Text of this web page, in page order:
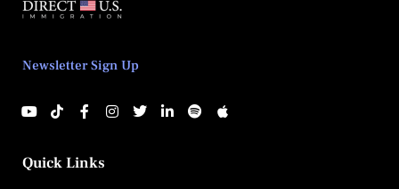
Newsletter Sign Up
Quick Links